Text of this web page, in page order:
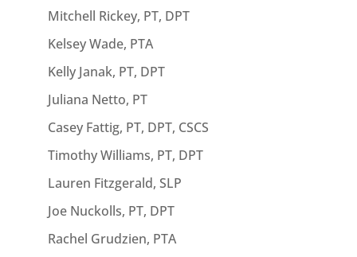
Mitchell Rickey, PT, DPT
Kelsey Wade, PTA
Kelly Janak, PT, DPT
Juliana Netto, PT
Casey Fattig, PT, DPT, CSCS
Timothy Williams, PT, DPT
Lauren Fitzgerald, SLP
Joe Nuckolls, PT, DPT
Rachel Grudzien, PTA